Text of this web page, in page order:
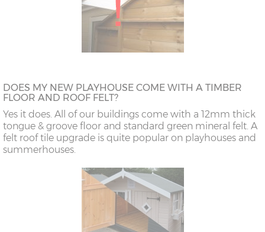
DOES MY NEW PLAYHOUSE COME WITH A TIMBER
FLOOR AND ROOF FELT?
Yes it does. All of our buildings come with a 12mm thick
tongue & groove floor and standard green mineral felt. A
felt roof tile upgrade is quite popular on playhouses and
summerhouses.